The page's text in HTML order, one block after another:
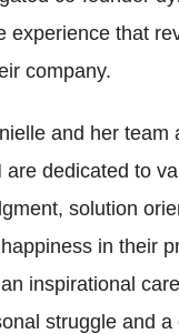
experience that
company.
and her team
are dedicated to
solution
in their
inspirational
struggle and